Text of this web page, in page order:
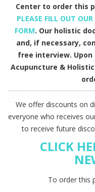
Center to order this
PLEASE FILL OUT
FORM. Our holistic
and, if necessary,
free interview.
Acupuncture &
We offer discounts on
everyone who receives
to receive future
CLICK
To order this